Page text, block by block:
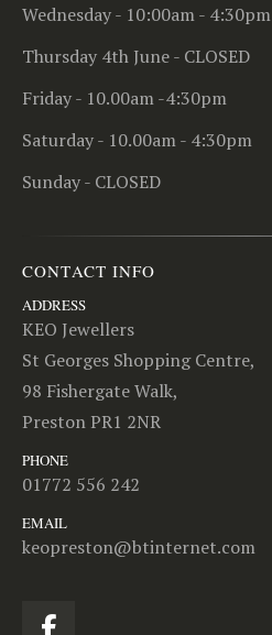
Wednesday - 10:00am - 4:30pm
Thursday 4th June - CLOSED
Friday - 10.00am -4:30pm
Saturday - 10.00am - 4:30pm
Sunday - CLOSED
CONTACT INFO
ADDRESS
KEO Jewellers
St Georges Shopping Centre,
98 Fishergate Walk,
Preston PR1 2NR
PHONE
01772 556 242
EMAIL
keopreston@btinternet.com